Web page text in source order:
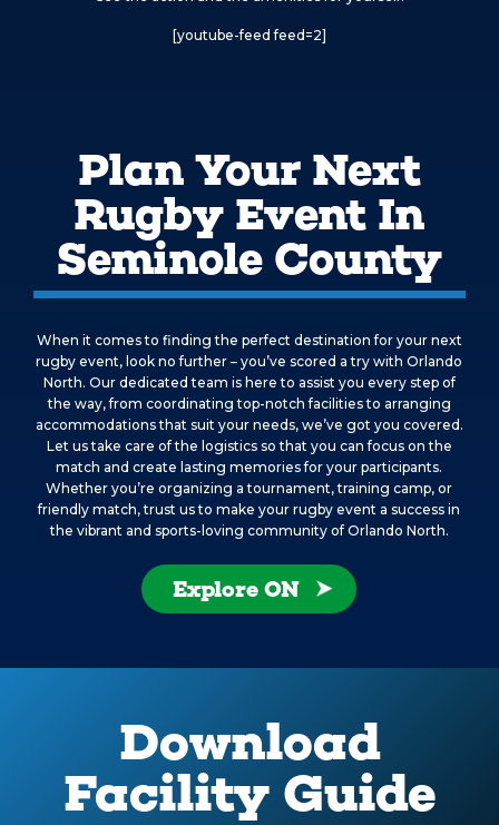
[youtube-feed feed=2]
Plan Your Next
Rugby Event In
Seminole County
When it comes to finding the perfect destination for your next
rugby event, look no further – you’ve scored a try with Orlando
North. Our dedicated team is here to assist you every step of
the way, from coordinating top-notch facilities to arranging
accommodations that suit your needs, we’ve got you covered.
Let us take care of the logistics so that you can focus on the
match and create lasting memories for your participants.
Whether you’re organizing a tournament, training camp, or
friendly match, trust us to make your rugby event a success in
the vibrant and sports-loving community of Orlando North.
Explore ON
Download
Facility Guide